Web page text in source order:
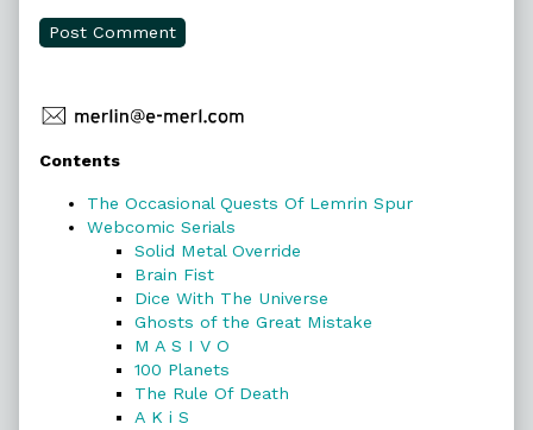
Primary
Sidebar
Contents
The Occasional Quests Of Lemrin Spur
Webcomic Serials
Solid Metal Override
Brain Fist
Dice With The Universe
Ghosts of the Great Mistake
M A S I V O
100 Planets
The Rule Of Death
A K i S